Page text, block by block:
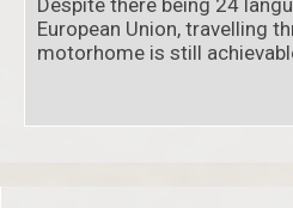
Despite there being 24
European Union, travelling
motorhome is still